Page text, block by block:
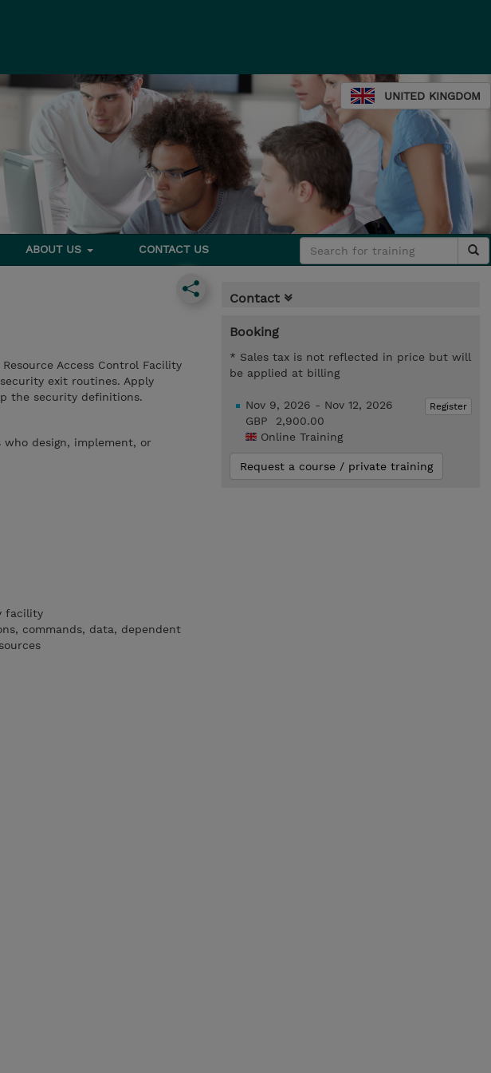
UNITED KINGDOM
ABOUT US CONTACT US
Access Control Facility
exit routines. Apply
the security definitions.
design, implement, or
facility
commands, data, dependent
Contact
Booking
* Sales tax is not reflected in price but will
be applied at billing
Register
Nov 9, 2026 - Nov 12, 2026
GBP 2,900.00
Online Training
Request a course / private training